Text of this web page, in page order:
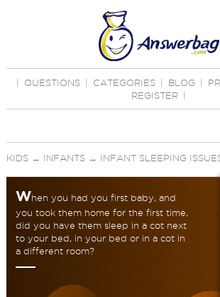
QUESTIONS CATEGORIES BLOG
REGISTER
KIDS→ INFANTS→ INFANT SLEEPING
When you had you first baby, and
you took them home for the first time,
did you have them sleep in a cot next
to your bed, in your bed or in a cot in
a different room?